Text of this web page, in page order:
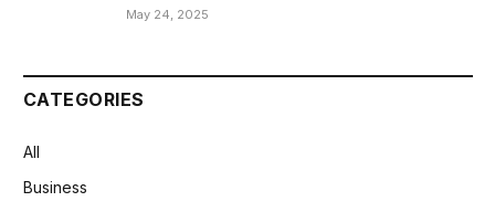
May 24, 2025
CATEGORIES
All
Business